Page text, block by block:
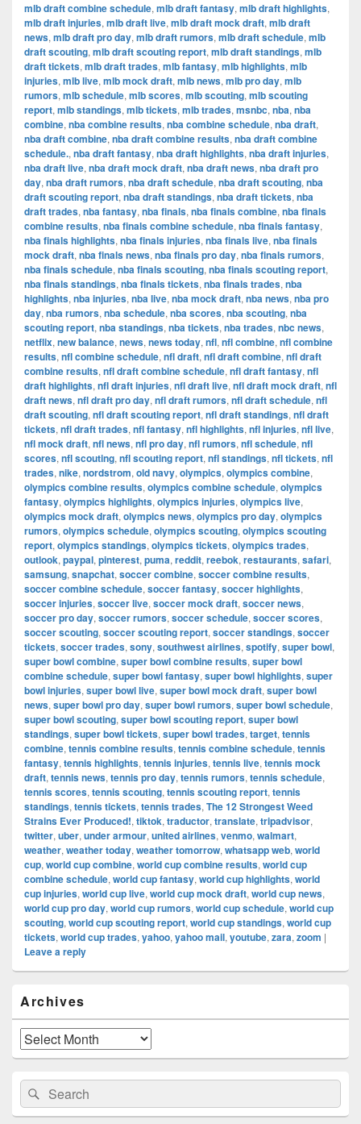
mlb draft combine schedule, mlb draft fantasy, mlb draft highlights,
mlb draft injuries, mlb draft live, mlb draft mock draft, mlb draft
news, mlb draft pro day, mlb draft rumors, mlb draft schedule, mlb
draft scouting, mlb draft scouting report, mlb draft standings, mlb
draft tickets, mlb draft trades, mlb fantasy, mlb highlights, mlb
injuries, mlb live, mlb mock draft, mlb news, mlb pro day, mlb
rumors, mlb schedule, mlb scores, mlb scouting, mlb scouting
report, mlb standings, mlb tickets, mlb trades, msnbc, nba, nba
combine, nba combine results, nba combine schedule, nba draft,
nba draft combine, nba draft combine results, nba draft combine
schedule., nba draft fantasy, nba draft highlights, nba draft injuries,
nba draft live, nba draft mock draft, nba draft news, nba draft pro
day, nba draft rumors, nba draft schedule, nba draft scouting, nba
draft scouting report, nba draft standings, nba draft tickets, nba
draft trades, nba fantasy, nba finals, nba finals combine, nba finals
combine results, nba finals combine schedule, nba finals fantasy,
nba finals highlights, nba finals injuries, nba finals live, nba finals
mock draft, nba finals news, nba finals pro day, nba finals rumors,
nba finals schedule, nba finals scouting, nba finals scouting report,
nba finals standings, nba finals tickets, nba finals trades, nba
highlights, nba injuries, nba live, nba mock draft, nba news, nba pro
day, nba rumors, nba schedule, nba scores, nba scouting, nba
scouting report, nba standings, nba tickets, nba trades, nbc news,
netflix, new balance, news, news today, nfl, nfl combine, nfl combine
results, nfl combine schedule, nfl draft, nfl draft combine, nfl draft
combine results, nfl draft combine schedule, nfl draft fantasy, nfl
draft highlights, nfl draft injuries, nfl draft live, nfl draft mock draft, nfl
draft news, nfl draft pro day, nfl draft rumors, nfl draft schedule, nfl
draft scouting, nfl draft scouting report, nfl draft standings, nfl draft
tickets, nfl draft trades, nfl fantasy, nfl highlights, nfl injuries, nfl live,
nfl mock draft, nfl news, nfl pro day, nfl rumors, nfl schedule, nfl
scores, nfl scouting, nfl scouting report, nfl standings, nfl tickets, nfl
trades, nike, nordstrom, old navy, olympics, olympics combine,
olympics combine results, olympics combine schedule, olympics
fantasy, olympics highlights, olympics injuries, olympics live,
olympics mock draft, olympics news, olympics pro day, olympics
rumors, olympics schedule, olympics scouting, olympics scouting
report, olympics standings, olympics tickets, olympics trades,
outlook, paypal, pinterest, puma, reddit, reebok, restaurants, safari,
samsung, snapchat, soccer combine, soccer combine results,
soccer combine schedule, soccer fantasy, soccer highlights,
soccer injuries, soccer live, soccer mock draft, soccer news,
soccer pro day, soccer rumors, soccer schedule, soccer scores,
soccer scouting, soccer scouting report, soccer standings, soccer
tickets, soccer trades, sony, southwest airlines, spotify, super bowl,
super bowl combine, super bowl combine results, super bowl
combine schedule, super bowl fantasy, super bowl highlights, super
bowl injuries, super bowl live, super bowl mock draft, super bowl
news, super bowl pro day, super bowl rumors, super bowl schedule,
super bowl scouting, super bowl scouting report, super bowl
standings, super bowl tickets, super bowl trades, target, tennis
combine, tennis combine results, tennis combine schedule, tennis
fantasy, tennis highlights, tennis injuries, tennis live, tennis mock
draft, tennis news, tennis pro day, tennis rumors, tennis schedule,
tennis scores, tennis scouting, tennis scouting report, tennis
standings, tennis tickets, tennis trades, The 12 Strongest Weed
Strains Ever Produced!, tiktok, traductor, translate, tripadvisor,
twitter, uber, under armour, united airlines, venmo, walmart,
weather, weather today, weather tomorrow, whatsapp web, world
cup, world cup combine, world cup combine results, world cup
combine schedule, world cup fantasy, world cup highlights, world
cup injuries, world cup live, world cup mock draft, world cup news,
world cup pro day, world cup rumors, world cup schedule, world cup
scouting, world cup scouting report, world cup standings, world cup
tickets, world cup trades, yahoo, yahoo mail, youtube, zara, zoom |
Leave a reply
Sidebar
Widget
Area
Archives
Archives
Search
for:
Search